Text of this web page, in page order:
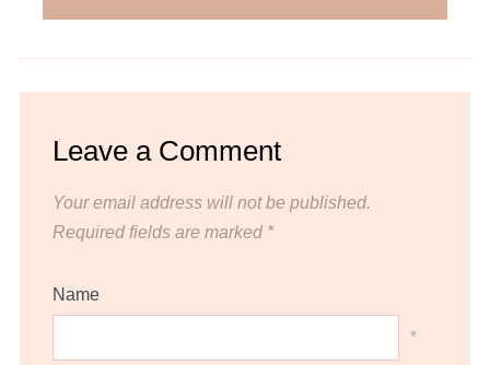
Leave a Comment
Your email address will not be published.
Required fields are marked *
Name
*